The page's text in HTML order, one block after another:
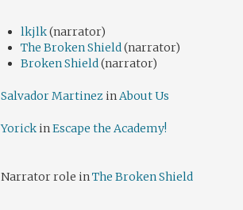
lkjlk(narrator)
The Broken Shield(narrator)
Broken Shield(narrator)
Salvador Martinez inAbout Us
Yorick inEscape the Academy!
Narrator role inThe Broken Shield